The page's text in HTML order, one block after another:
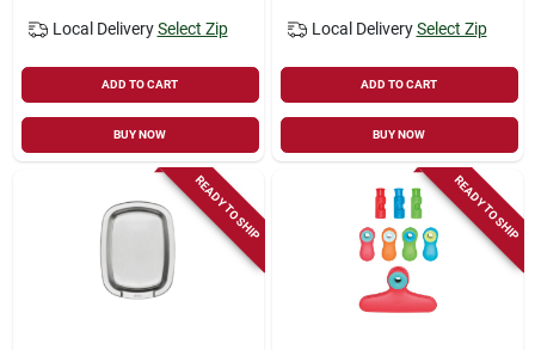
Local Delivery Select Zip
ADD TO CART
BUY NOW
Local Delivery Select Zip
ADD TO CART
BUY NOW
READY TO SHIP READY TO SHIP